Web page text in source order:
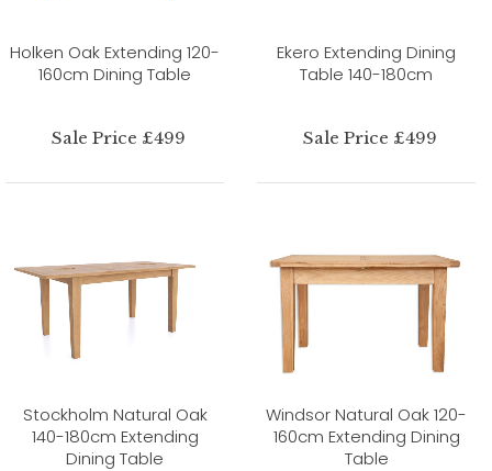
Holken Oak Extending 120-
160cm Dining Table
Sale Price £499
Ekero Extending Dining
Table 140-180cm
Sale Price £499
Stockholm Natural Oak
140-180cm Extending
Dining Table
Windsor Natural Oak 120-
160cm Extending Dining
Table